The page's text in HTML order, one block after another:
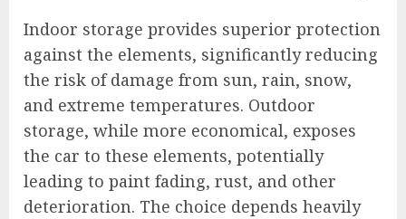
Indoor storage provides superior protection
against the elements, significantly reducing
the risk of damage from sun, rain, snow,
and extreme temperatures. Outdoor
storage, while more economical, exposes
the car to these elements, potentially
leading to paint fading, rust, and other
deterioration. The choice depends heavily